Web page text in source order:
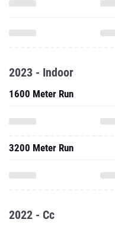
2023 - Indoor
1600 Meter Run
3200 Meter Run
2022 - Cc